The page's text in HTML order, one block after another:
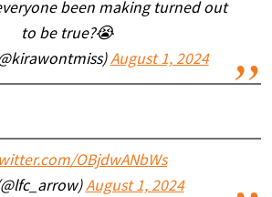
been making turned out
to be true?😭
August 1, 2024
OBjdwANbWs
August 1, 2024